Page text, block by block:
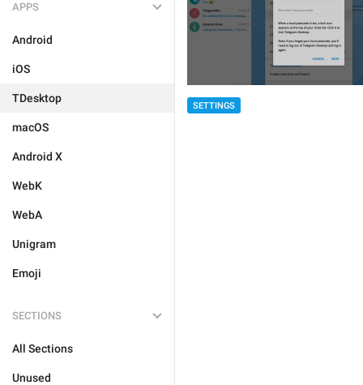
APPS
Android
iOS
TDesktop
macOS
Android X
WebK
WebA
Unigram
Emoji
SECTIONS
All Sections
Unused
SETTINGS